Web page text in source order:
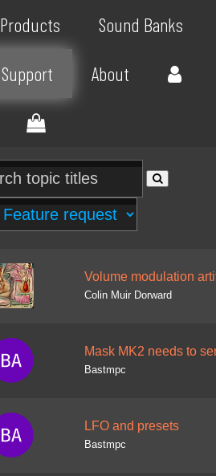
Products Sound Banks
Support About
Volume modulation
Colin Muir Dorward
Mask MK2 needs to
Bastmpc
LFO and presets
Bastmpc